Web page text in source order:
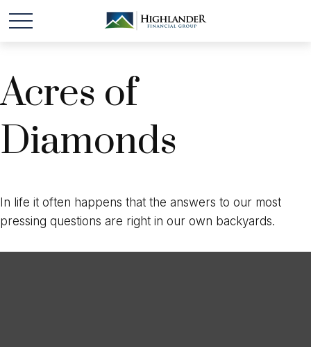
Acres of
Diamonds
In life it often happens that the answers to our most
pressing questions are right in our own backyards.